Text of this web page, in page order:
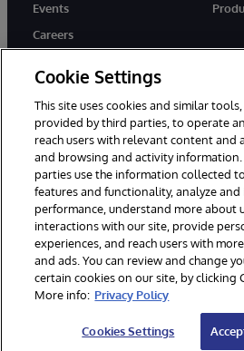
Events
Careers
twitter instagramyoutube
© 1996-2026 InterSystems Corporation,
Reserved.
Notices/Terms & Conditions
Privacy
Accessibility
Cookie Settings
This site uses cookies and similar
provided by third parties, to operate
reach users with relevant content and
and browsing and activity
parties use the information collected
features and functionality, analyze
performance, understand more about
interactions with our site, provide
experiences, and reach users with
and ads. You can review and change
certain cookies on our site, by clicking
More info: Privacy Policy
Cookies Settings